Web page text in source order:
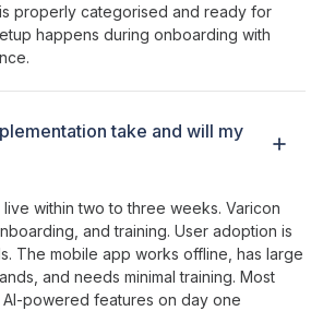
take and will my
properly categorised and ready for
happens during onboarding with
within two to three weeks. Varicon
and training. User adoption is
The mobile app works offline, has large
and needs minimal training. Most
AI-powered features on day one